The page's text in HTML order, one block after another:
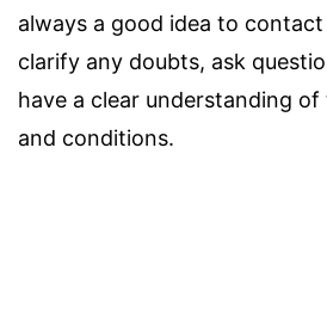
always a good idea to
clarify any doubts, ask
have a clear understanding of
and conditions.